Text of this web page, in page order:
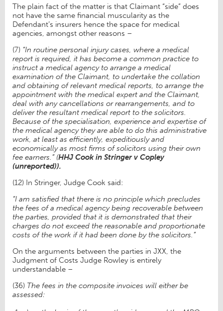
The plain fact of the matter is that Claimant “side” does
not have the same financial muscularity as the
Defendant’s insurers hence the space for medical
agencies, amongst other reasons –
(7) “In routine personal injury cases, where a medical
report is required, it has become a common practice to
instruct a medical agency to arrange a medical
examination of the Claimant, to undertake the collation
and obtaining of relevant medical reports, to arrange the
appointment with the medical expert and the Claimant,
deal with any cancellations or rearrangements, and to
deliver the resultant medical report to the solicitors.
Because of the specialisation, experience and expertise of
the medical agency they are able to do this administrative
work, at least as efficiently, expeditiously and
economically as most firms of solicitors using their own
fee earners.” (HHJ Cook in Stringer v Copley
(unreported)).
(12) In Stringer, Judge Cook said:
“I am satisfied that there is no principle which precludes
the fees of a medical agency being recoverable between
the parties, provided that it is demonstrated that their
charges do not exceed the reasonable and proportionate
costs of the work if it had been done by the solicitors.”
On the arguments between the parties in JXX, the
Judgment of Costs Judge Rowley is entirely
understandable –
(36) The fees in the composite invoices will either be
assessed: